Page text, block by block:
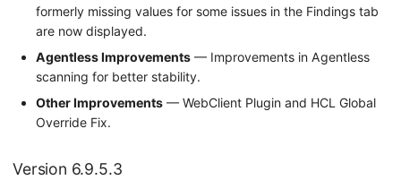
formerly missing values for some issues in the Findings tab
are now displayed.
Agentless Improvements — Improvements in Agentless
scanning for better stability.
Other Improvements — WebClient Plugin and HCL Global
Override Fix.
Version 6.9.5.3